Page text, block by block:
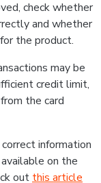
check whether
and whether
the product.
may be
credit limit,
the card
information
on the
out this article